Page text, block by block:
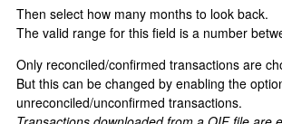
Then select how many months to look back.
The valid range for this field is a number
Only reconciled/confirmed transactions are
But this can be changed by enabling the
unreconciled/unconfirmed transactions.